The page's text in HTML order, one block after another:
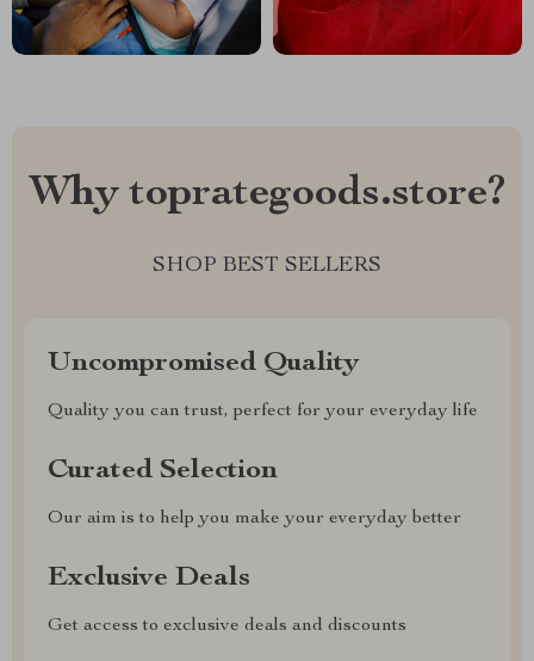
Why toprategoods.store?
SHOP BEST SELLERS
Uncompromised Quality
Quality you can trust, perfect for your everyday life
Curated Selection
Our aim is to help you make your everyday better
Exclusive Deals
Get access to exclusive deals and discounts